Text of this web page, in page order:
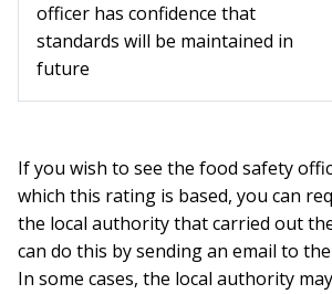
officer has confidence that
standards will be maintained in
future
If you wish to see the food safety
which this rating is based, you can
the local authority that carried out
can do this by sending an email to
In some cases, the local authority